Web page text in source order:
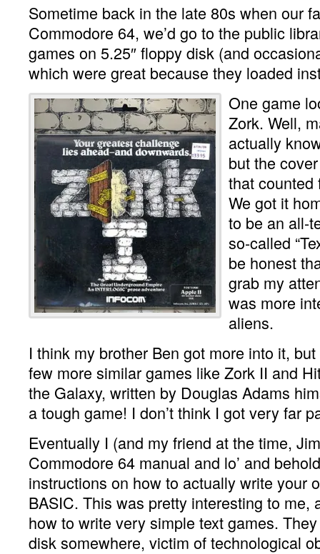
Sometime back in the late 80s when our
Commodore 64, we’d go to the public
games on 5.25″ floppy disk (and
which were great because they loaded
One game
Zork. Well,
actually
but the
that counted
We got it
to be an all-
so-called
be honest
grab my
was more
aliens.
I think my brother Ben got more into it,
few more similar games like Zork II and
the Galaxy, written by Douglas Adams
a tough game! I don’t think I got very far
Eventually I (and my friend at the time,
Commodore 64 manual and lo’ and
instructions on how to actually write your
BASIC. This was pretty interesting to me,
how to write very simple text games.
disk somewhere, victim of technological